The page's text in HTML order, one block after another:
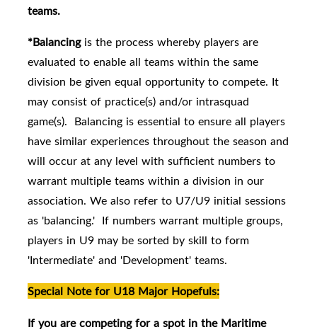
teams.
*Balancing is the process whereby players are
evaluated to enable all teams within the same
division be given equal opportunity to compete. It
may consist of practice(s) and/or intrasquad
game(s). Balancing is essential to ensure all players
have similar experiences throughout the season and
will occur at any level with sufficient numbers to
warrant multiple teams within a division in our
association. We also refer to U7/U9 initial sessions
as 'balancing.' If numbers warrant multiple groups,
players in U9 may be sorted by skill to form
'Intermediate' and 'Development' teams.
Special Note for U18 Major Hopefuls:
If you are competing for a spot in the Maritime